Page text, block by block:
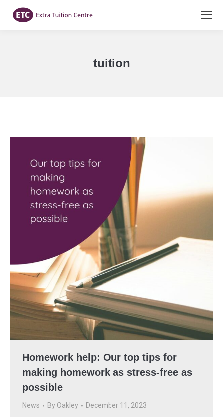
tuition
Homework help: Our top tips for
making homework as stress-free as
possible
News By Oakley December 11, 2023